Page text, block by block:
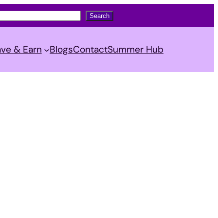
Search
& Earn BlogsContactSummer Hub